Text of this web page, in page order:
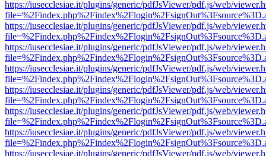
https://iusecclesiae.it/plugins/generic/pdfJsViewer/pdf.js/web/
https://iusecclesiae.it/plugins/generic/pdfJsViewer/pdf.js/web/
https://iusecclesiae.it/plugins/generic/pdfJsViewer/pdf.js/web/
https://iusecclesiae.it/plugins/generic/pdfJsViewer/pdf.js/web/
https://iusecclesiae.it/plugins/generic/pdfJsViewer/pdf.js/web/
https://iusecclesiae.it/plugins/generic/pdfJsViewer/pdf.js/web/
https://iusecclesiae.it/plugins/generic/pdfJsViewer/pdf.js/web/
https://iusecclesiae.it/plugins/generic/pdfJsViewer/pdf.js/web/